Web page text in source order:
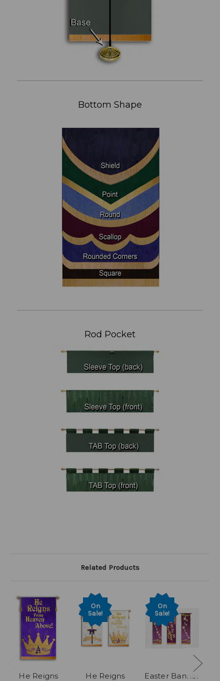
Bottom Shape
Rod Pocket
Related Products
He Reigns
On
Sale!
He Reigns
On
Sale!
Easter Banner